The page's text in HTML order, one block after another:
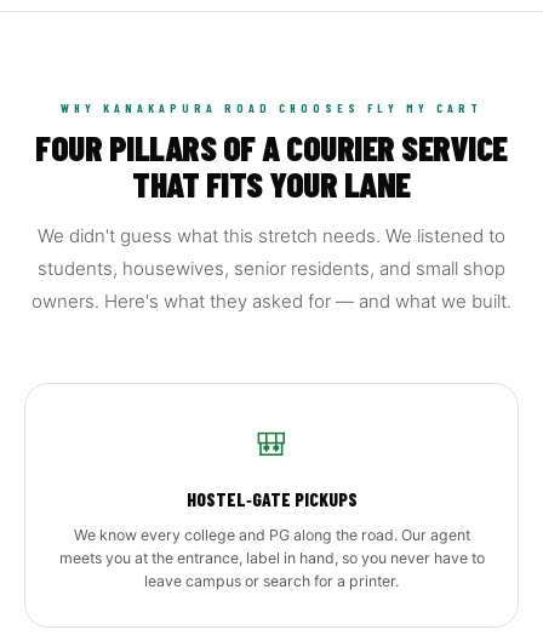
WHY KANAKAPURA ROAD CHOOSES FLY MY CART
FOUR PILLARS OF A COURIER SERVICE
THAT FITS YOUR LANE
We didn't guess what this stretch needs. We listened to
students, housewives, senior residents, and small shop
owners. Here's what they asked for — and what we built.
🎒
HOSTEL‑GATE PICKUPS
We know every college and PG along the road. Our agent
meets you at the entrance, label in hand, so you never have to
leave campus or search for a printer.